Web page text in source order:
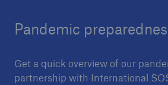
Pandemic
Get a quick overview of our
partnership with International